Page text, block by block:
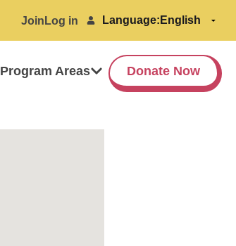
Join Log in Language:
Program Areas Donate Now